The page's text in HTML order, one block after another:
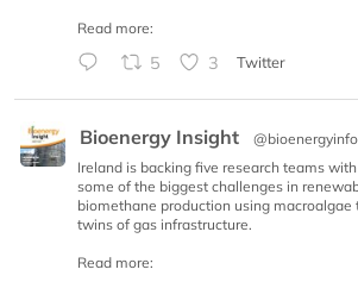
Read more:
5 3 Twitter
Bioenergy Insight @bioenergyinfo
Ireland is backing five research teams
some of the biggest challenges in
biomethane production using
twins of gas infrastructure.
Read more: